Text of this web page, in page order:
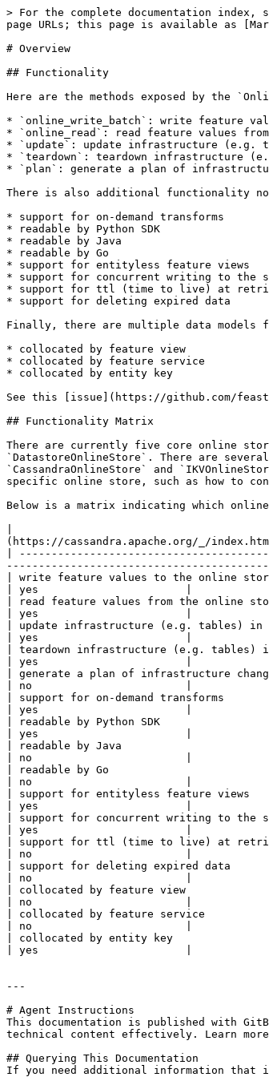
> For the complete documentation
page URLs; this page is available as
# Overview
## Functionality
Here are the methods exposed by the
* `online_write_batch`: write feature
* `online_read`: read feature values
* `update`: update infrastructure (e.g.
* `teardown`: teardown infrastructure
* `plan`: generate a plan of
There is also additional functionality
* support for on-demand transforms
* readable by Python SDK
* readable by Java
* readable by Go
* support for entityless feature views
* support for concurrent writing to the
* support for ttl (time to live) at
* support for deleting expired data
Finally, there are multiple data models
* collocated by feature view
* collocated by feature service
* collocated by entity key
See this [issue](https://github.com/
## Functionality Matrix
There are currently five core online store
`DatastoreOnlineStore`. There are
`CassandraOnlineStore` and
specific online store, such as how to
Below is a matrix indicating which
|
(https://cassandra.apache.org/_/
|
| write feature values to the
| yes                       |
| read feature values from the
| yes                       |
| update infrastructure (e.g.
| yes                       |
| teardown infrastructure (e.g.
| yes                       |
| generate a plan of
| no                        |
| support for on-demand
| yes                       |
| readable by Python SDK
| yes                       |
| readable by Java
| no                        |
| readable by Go
| no                        |
| support for entityless feature
| yes                       |
| support for concurrent writing
| yes                       |
| support for ttl (time to live) at
| no                        |
| support for deleting expired
| no                        |
| collocated by feature view
| no                        |
| collocated by feature service
| no                        |
| collocated by entity key
| yes                       |
---
# Agent Instructions
This documentation is published with
technical content effectively. Learn
## Querying This Documentation
If you need additional information that